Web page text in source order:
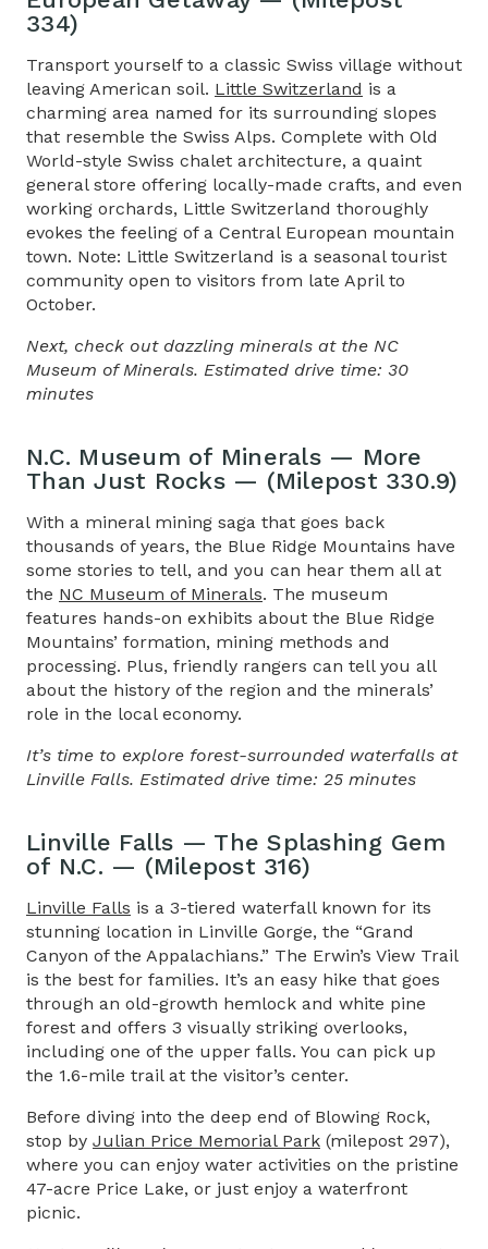
334)
Transport yourself to a classic Swiss village without
leaving American soil. Little Switzerland is a
charming area named for its surrounding slopes
that resemble the Swiss Alps. Complete with Old
World-style Swiss chalet architecture, a quaint
general store offering locally-made crafts, and even
working orchards, Little Switzerland thoroughly
evokes the feeling of a Central European mountain
town. Note: Little Switzerland is a seasonal tourist
community open to visitors from late April to
October.
Next, check out dazzling minerals at the NC
Museum of Minerals. Estimated drive time: 30
minutes
N.C. Museum of Minerals — More
Than Just Rocks — (Milepost 330.9)
With a mineral mining saga that goes back
thousands of years, the Blue Ridge Mountains have
some stories to tell, and you can hear them all at
the NC Museum of Minerals. The museum
features hands-on exhibits about the Blue Ridge
Mountains’ formation, mining methods and
processing. Plus, friendly rangers can tell you all
about the history of the region and the minerals’
role in the local economy.
It’s time to explore forest-surrounded waterfalls at
Linville Falls. Estimated drive time: 25 minutes
Linville Falls — The Splashing Gem
of N.C. — (Milepost 316)
Linville Falls is a 3-tiered waterfall known for its
stunning location in Linville Gorge, the “Grand
Canyon of the Appalachians.” The Erwin’s View Trail
is the best for families. It’s an easy hike that goes
through an old-growth hemlock and white pine
forest and offers 3 visually striking overlooks,
including one of the upper falls. You can pick up
the 1.6-mile trail at the visitor’s center.
Before diving into the deep end of Blowing Rock,
stop by Julian Price Memorial Park (milepost 297),
where you can enjoy water activities on the pristine
47-acre Price Lake, or just enjoy a waterfront
picnic.